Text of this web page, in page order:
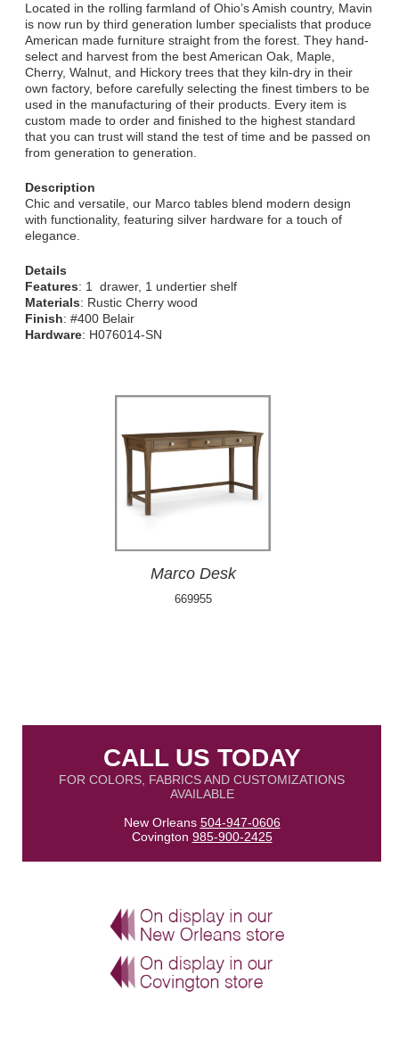
Located in the rolling farmland of Ohio’s Amish country, Mavin
is now run by third generation lumber specialists that produce
American made furniture straight from the forest. They hand-
select and harvest from the best American Oak, Maple,
Cherry, Walnut, and Hickory trees that they kiln-dry in their
own factory, before carefully selecting the finest timbers to be
used in the manufacturing of their products. Every item is
custom made to order and finished to the highest standard
that you can trust will stand the test of time and be passed on
from generation to generation.
Description
Chic and versatile, our Marco tables blend modern design
with functionality, featuring silver hardware for a touch of
elegance.
Details
Features: 1 drawer, 1 undertier shelf
Materials: Rustic Cherry wood
Finish: #400 Belair
Hardware: H076014-SN
Marco Desk
669955
CALL US TODAY
FOR COLORS, FABRICS AND CUSTOMIZATIONS
AVAILABLE
New Orleans 504-947-0606
Covington 985-900-2425